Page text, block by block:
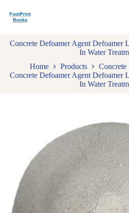
k
t
o
n
Concrete Defoamer Agent Defoamer
In Water
Home
Products
Concrete Defoamer Agent Defoamer
In Water